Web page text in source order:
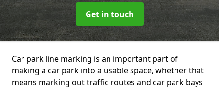
Get in touch
Car park line marking is an important part of
making a car park into a usable space, whether that
means marking out traffic routes and car park bays